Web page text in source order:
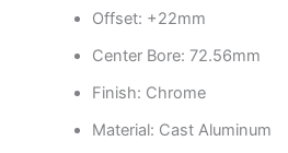
Offset: +22mm
Center Bore: 72.56mm
Finish: Chrome
Material: Cast Aluminum